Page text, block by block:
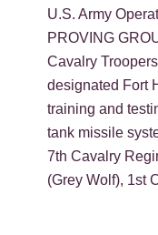
U.S. Army
PROVING
Cavalry
designated Fort
training and
tank missile
7th Cavalry
(Grey Wolf), 1st